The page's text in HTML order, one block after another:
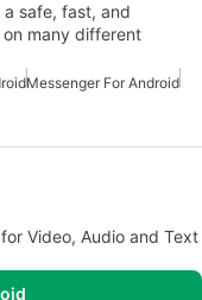
safe, fast, and
many different
Messenger For Android
Video, Audio and Text